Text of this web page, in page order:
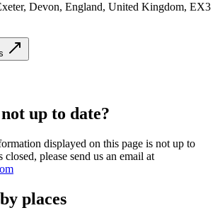
Devon, England, United Kingdom, EX3
up to date?
displayed on this page is not up to
closed, please send us an email at
places